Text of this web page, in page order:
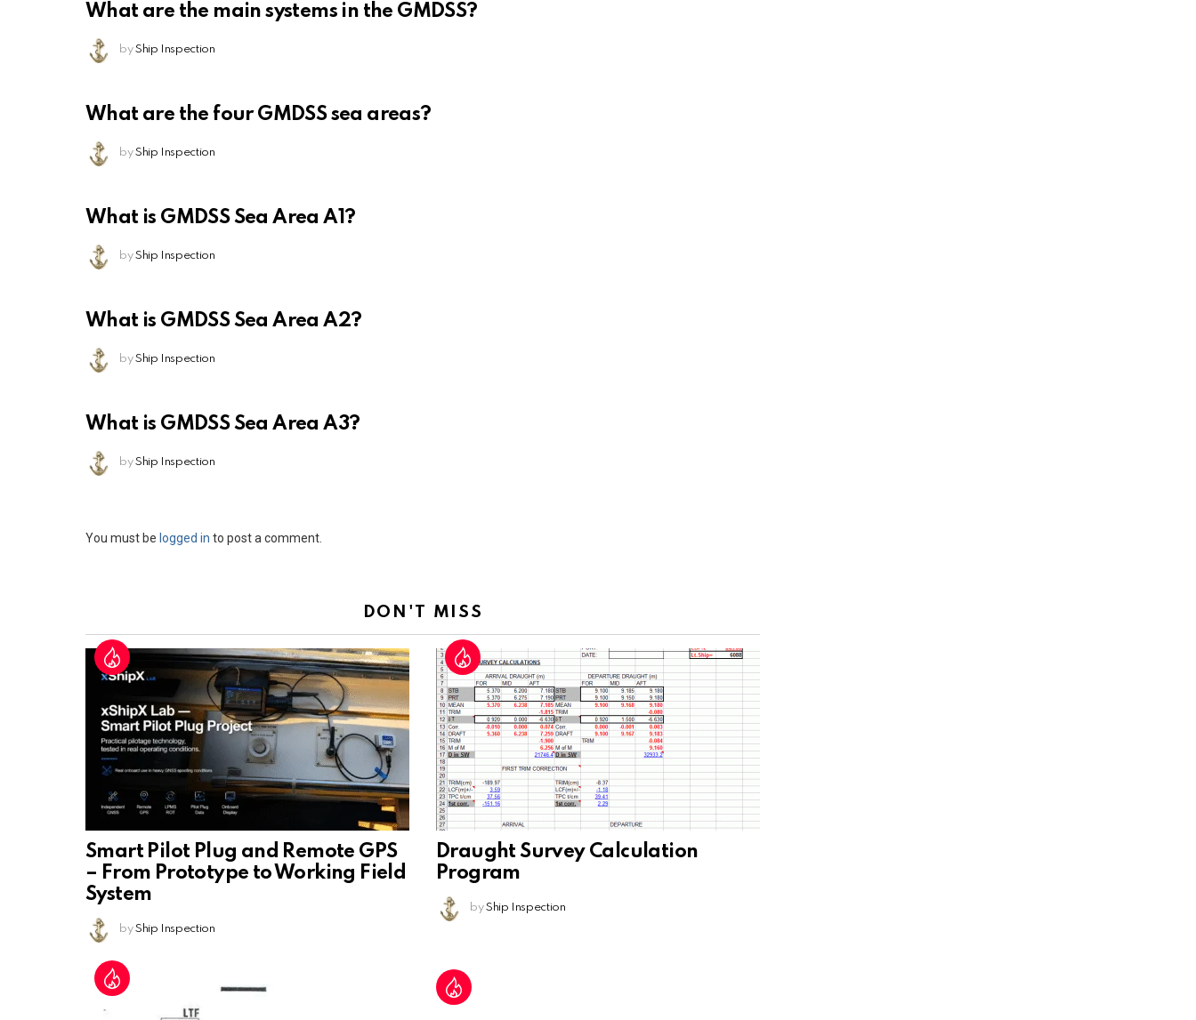
What are the main systems in the GMDSS?
by Ship Inspection
What are the four GMDSS sea areas?
by Ship Inspection
What is GMDSS Sea Area A1?
by Ship Inspection
What is GMDSS Sea Area A2?
by Ship Inspection
What is GMDSS Sea Area A3?
by Ship Inspection
Leave
You must be logged in to post a comment.
DON'T MISS
Smart Pilot Plug and Remote GPS
– From Prototype to Working Field
System
by Ship Inspection
Draught Survey Calculation
Program
by Ship Inspection